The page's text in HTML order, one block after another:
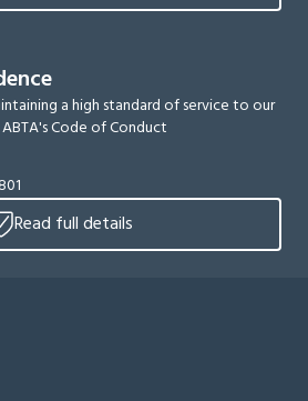
a high standard of service to our
Code of Conduct
Read full details